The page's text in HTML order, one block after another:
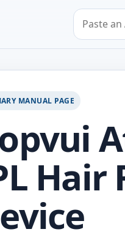
Search by
MANUAL PAGE
Hair